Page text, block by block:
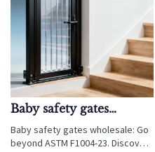
Baby safety gates
wholesale: why ASTM
F1004-23 compliance
Baby safety gates wholesale: Go
beyond ASTM F1004-23. Discover